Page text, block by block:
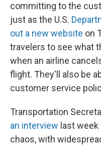
committing to the
just as the U.S.
out a new website on
travelers to see what
when an airline
flight. They'll also be
customer service
Transportation
an interview last
chaos, with